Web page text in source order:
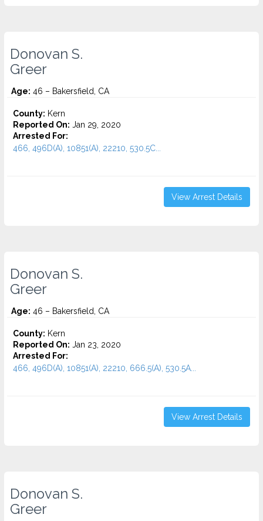
Donovan S.
Greer
Age: 46 – Bakersfield, CA
County: Kern
Reported On: Jan 29, 2020
Arrested For:
466, 496D(A), 10851(A), 22210, 530.5C...
View Arrest Details
Donovan S.
Greer
Age: 46 – Bakersfield, CA
County: Kern
Reported On: Jan 23, 2020
Arrested For:
466, 496D(A), 10851(A), 22210, 666.5(A), 530.5A...
View Arrest Details
Donovan S.
Greer